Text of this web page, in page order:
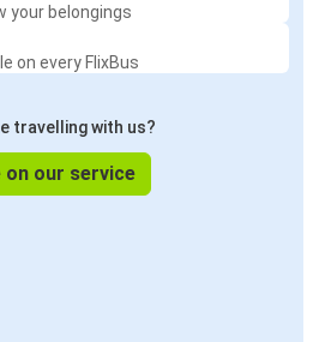
your belongings
on every FlixBus
travelling with us?
on our service